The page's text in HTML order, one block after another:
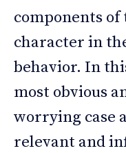
components
character in
behavior. In
most obvious
worrying case
relevant and